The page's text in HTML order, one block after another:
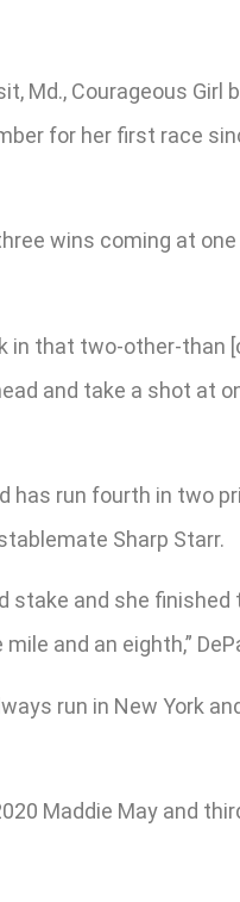
Md., Courageous
for her first race
wins coming at
in that two-other-
and take a shot at
has run fourth in two
Sharp Starr.
and she
and an eighth,”
run in New York
Maddie May and